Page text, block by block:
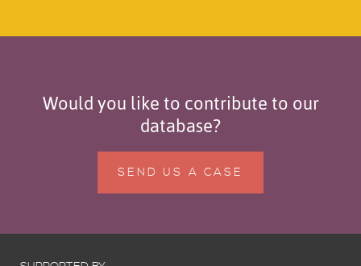
Would you like to contribute to our
database?
SEND US A CASE